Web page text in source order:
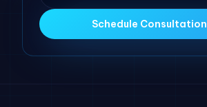
Schedule Consultation